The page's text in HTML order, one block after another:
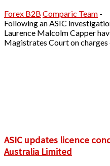
Forex B2B Comparic Team -
Following an ASIC
Laurence Malcolm Capper
Magistrates Court on charges
ASIC updates licence
Australia Limited